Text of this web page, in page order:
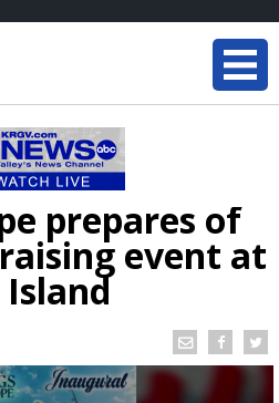
prepares of
event at